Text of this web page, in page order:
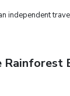
independent